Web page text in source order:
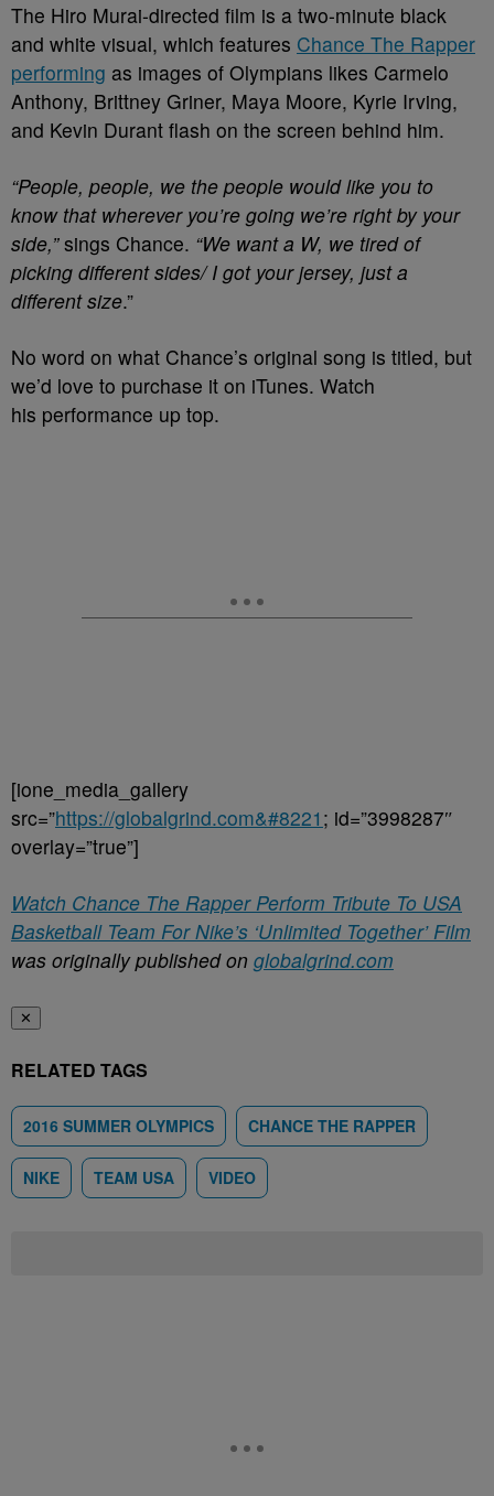
The Hiro Murai-directed film is a two-minute black
and white visual, which features Chance The Rapper
performing as images of Olympians likes Carmelo
Anthony, Brittney Griner, Maya Moore, Kyrie Irving,
and Kevin Durant flash on the screen behind him.
“People, people, we the people would like you to
know that wherever you’re going we’re right by your
side,”sings Chance. “We want a W, we tired of
picking different sides/ I got your jersey, just a
different size.”
No word on what Chance’s original song is titled, but
we’d love to purchase it on iTunes. Watch
his performance up top.
[ione_media_gallery
src=”https://globalgrind.com&#8221 ; id=”3998287″
overlay=”true”]
Watch Chance The Rapper Perform Tribute To USA
Basketball Team For Nike’s ‘Unlimited Together’ Film
was originally published on globalgrind.com
✕
RELATED TAGS
2016 SUMMER OLYMPICS CHANCE THE RAPPER
NIKE TEAM USA VIDEO